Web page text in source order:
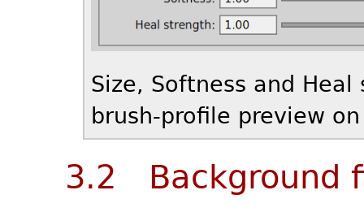
Size, Softness and
brush-profile preview
3.2 Background